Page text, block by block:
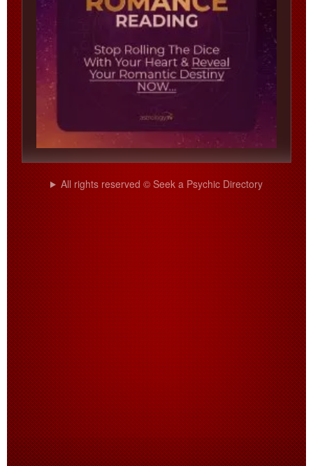
All rights reserved © Seek a Psychic Directory